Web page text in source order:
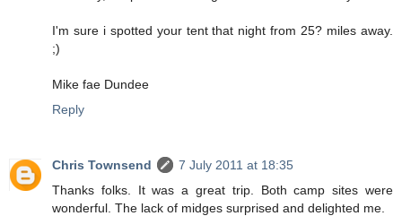
I'm sure i spotted your tent that night from 25? miles away.
;)
Mike fae Dundee
Reply
Chris Townsend
7 July 2011 at 18:35
Thanks folks. It was a great trip. Both camp sites were
wonderful. The lack of midges surprised and delighted me.